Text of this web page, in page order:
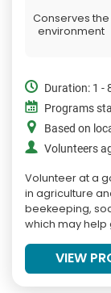
Conserves the
environment
Duration: 1 -
Programs
Based on
Volunteers
Volunteer at a
in agriculture
beekeeping,
which may
VIEW